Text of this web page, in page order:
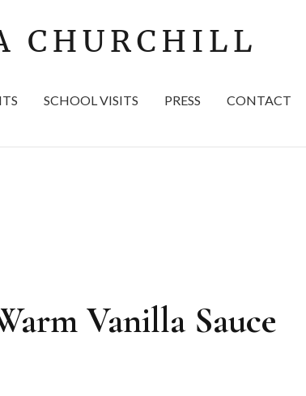
SCHOOL VISITS PRESS CONTACT
Vanilla Sauce